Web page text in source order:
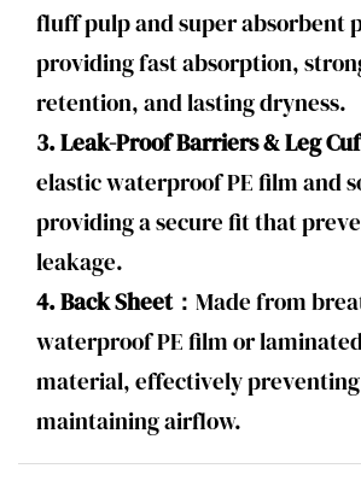
fluff pulp and super absorbent
providing fast absorption,
retention, and lasting dryness.
3. Leak-Proof Barriers & Leg
elastic waterproof PE film and
providing a secure fit that
leakage.
4. Back Sheet： Made from
waterproof PE film or
material, effectively
maintaining airflow.